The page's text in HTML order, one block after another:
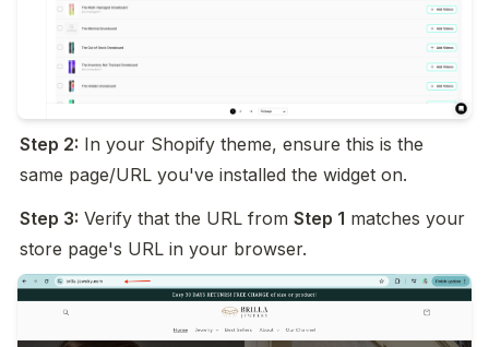
Step 2: In your Shopify theme, ensure this is the
same page/URL you've installed the widget on.
Step 3: Verify that the URL from Step 1 matches your
store page's URL in your browser.